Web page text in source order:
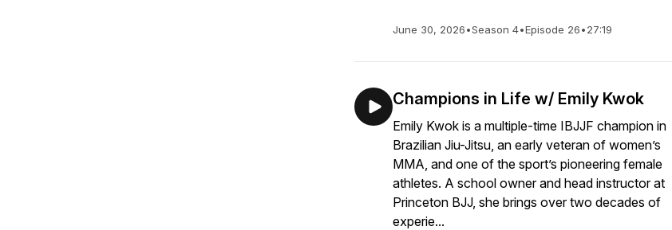
June 30, 2026•Season 4•Episode 26•27:19
Champions in Life w/ Emily Kwok
Emily Kwok is a multiple-time IBJJF champion in
Brazilian Jiu-Jitsu, an early veteran of women’s
MMA, and one of the sport’s pioneering female
athletes. A school owner and head instructor at
Princeton BJJ, she brings over two decades of
experie...